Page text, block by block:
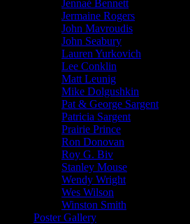
Jennaé Bennett
Jermaine Rogers
John Mavroudis
John Seabury
Lauren Yurkovich
Lee Conklin
Matt Leunig
Mike Dolgushkin
Pat & George Sargent
Patricia Sargent
Prairie Prince
Ron Donovan
Roy G. Biv
Stanley Mouse
Wendy Wright
Wes Wilson
Winston Smith
Poster Gallery